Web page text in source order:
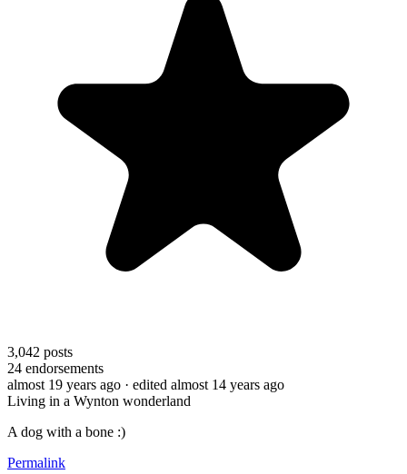
3,042 posts
24 endorsements
almost 19 years ago · edited almost 14 years ago
Living in a Wynton wonderland
A dog with a bone :)
Permalink